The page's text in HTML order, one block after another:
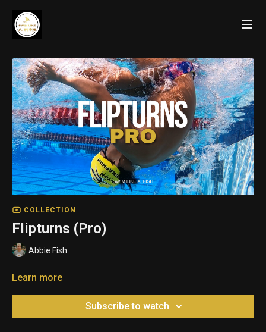
COLLECTION
Flipturns (Pro)
Abbie Fish
Learn more
Subscribe to watch